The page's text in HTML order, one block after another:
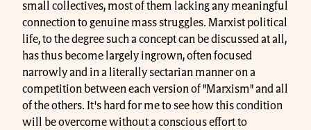
small collectives, most of them lacking any meaningful
connection to genuine mass struggles. Marxist political
life, to the degree such a concept can be discussed at all,
has thus become largely ingrown, often focused
narrowly and in a literally sectarian manner on a
competition between each version of "Marxism" and all
of the others. It's hard for me to see how this condition
will be overcome without a conscious effort to